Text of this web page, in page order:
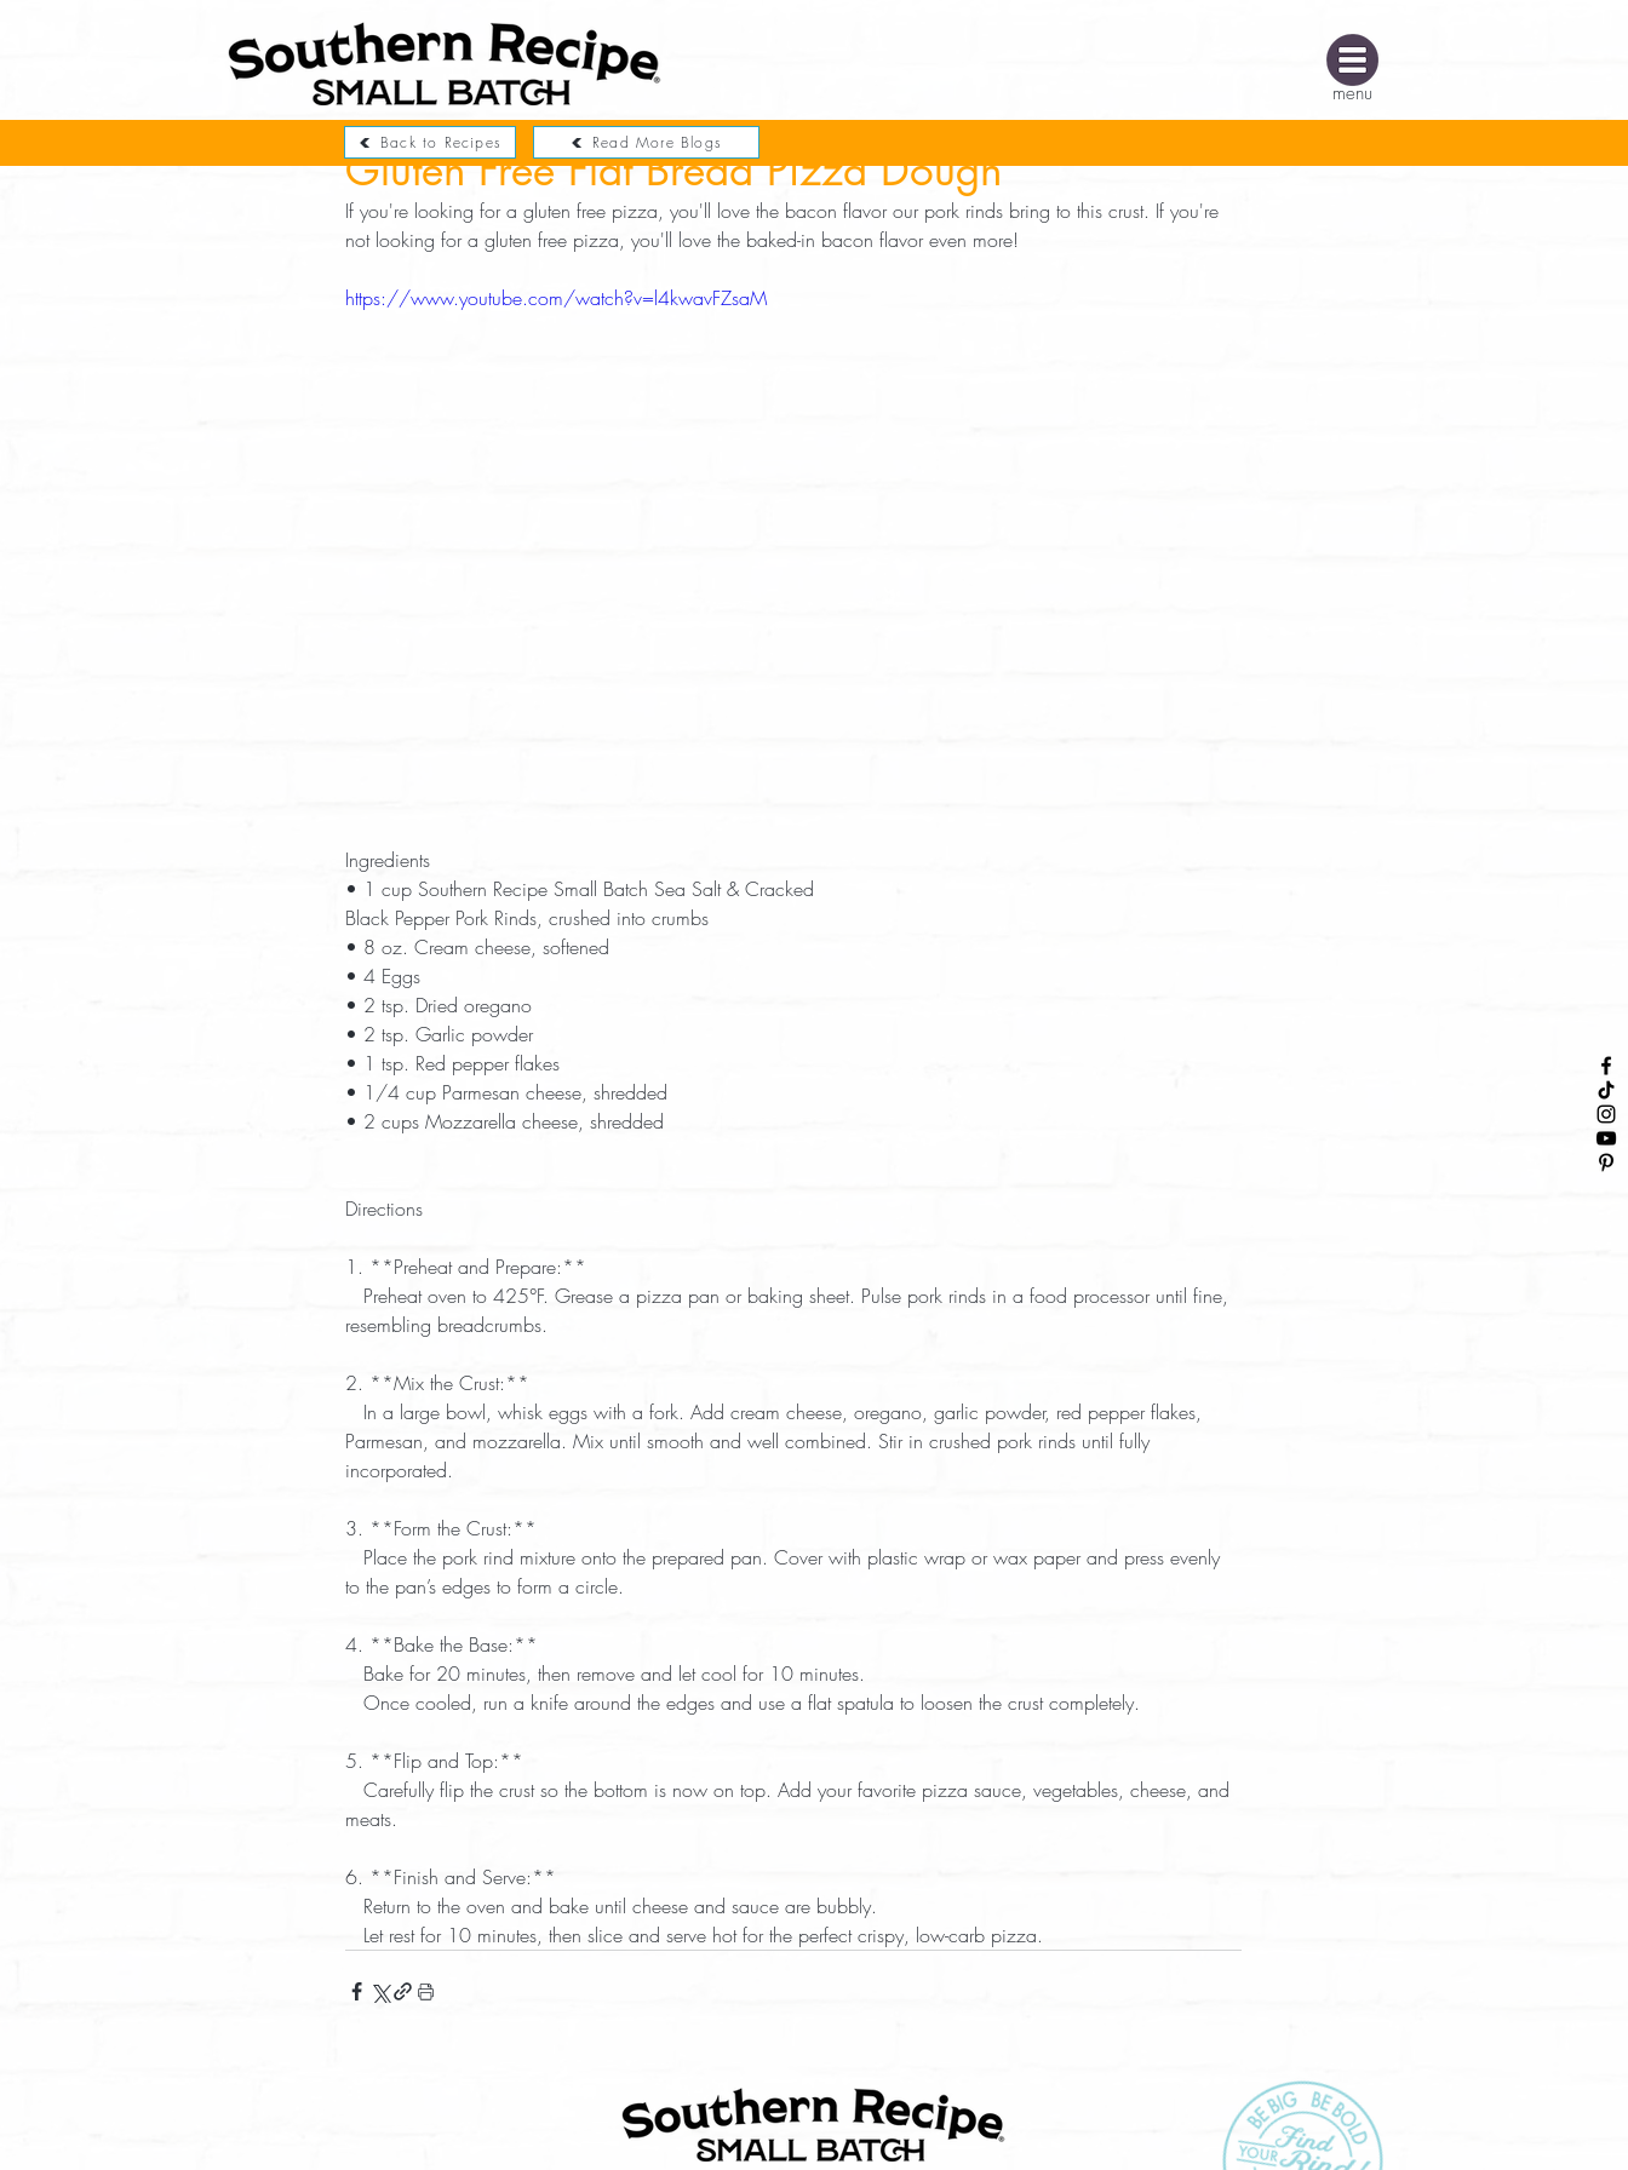
menu
Gluten Free Flat Bread Pizza Dough
If you're looking for a gluten free pizza, you'll love the bacon flavor our pork rinds bring to this crust. If you're
not looking for a gluten free pizza, you'll love the baked-in bacon flavor even more!
https://www.youtube.com/watch?v=l4kwavFZsaM
Ingredients
• 1 cup Southern Recipe Small Batch Sea Salt & Cracked
Black Pepper Pork Rinds, crushed into crumbs
• 8 oz. Cream cheese, softened
• 4 Eggs
• 2 tsp. Dried oregano
• 2 tsp. Garlic powder
• 1 tsp. Red pepper flakes
• 1/4 cup Parmesan cheese, shredded
• 2 cups Mozzarella cheese, shredded
Directions
1. **Preheat and Prepare:**
resembling breadcrumbs.
2. **Mix the Crust:**
Parmesan, and mozzarella. Mix until smooth and well combined. Stir in crushed pork rinds until fully
incorporated.
3. **Form the Crust:**
to the pan’s edges to form a circle.
4. **Bake the Base:**
   Bake for 20 minutes, then remove and let cool for 10 minutes.
   Once cooled, run a knife around the edges and use a flat spatula to loosen the crust completely.
5. **Flip and Top:**
meats.
6. **Finish and Serve:**
   Return to the oven and bake until cheese and sauce are bubbly.
   Let rest for 10 minutes, then slice and serve hot for the perfect crispy, low-carb pizza.
Back to Recipes Read More Blogs